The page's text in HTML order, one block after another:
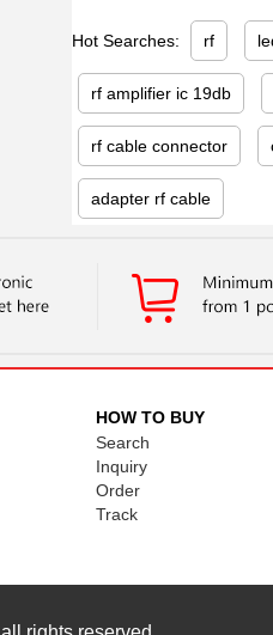
Hot Searches: rf
rf amplifier ic 19db
rf cable connector
adapter rf cable
HOW TO BUY
Search
Inquiry
Order
Track